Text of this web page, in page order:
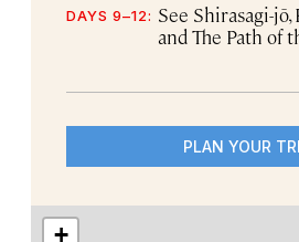
DAYS 9–12: See Shirasagi-jō,
and The Path of
PLAN YOUR
+